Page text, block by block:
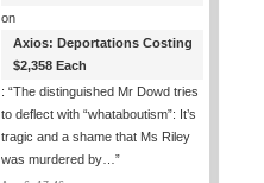
on
Axios: Deportations Costing
$2,358 Each
: “The distinguished Mr Dowd tries
to deflect with “whataboutism”: It’s
tragic and a shame that Ms Riley
was murdered by… ”